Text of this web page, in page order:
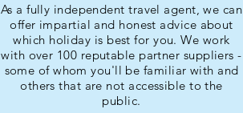
As a fully independent travel agent, we can
offer impartial and honest advice about
which holiday is best for you. We work
with over 100 reputable partner suppliers -
some of whom you'll be familiar with and
others that are not accessible to the
public.